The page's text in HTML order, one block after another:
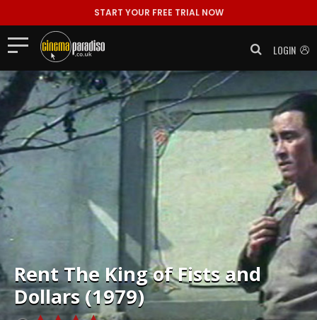
START YOUR FREE TRIAL NOW
LOGIN
RentThe King of Fists and
Dollars (1979)